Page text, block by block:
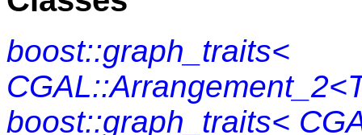
boost::graph_traits<
boost::graph_traits<